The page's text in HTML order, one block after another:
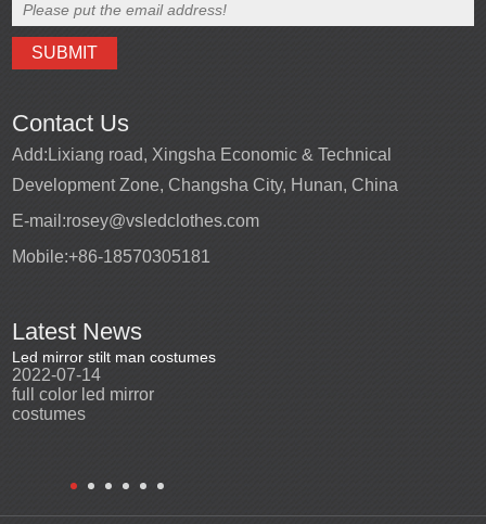
Contact Us
Add: Lixiang road, Xingsha Economic & Technical
Development Zone, Changsha City, Hunan, China
E-mail:rosey@vsledclothes.com
Mobile:+86-18570305181
Latest News
Led mirror stilt man costumes
2022-07-14
full color led mirror
costumes